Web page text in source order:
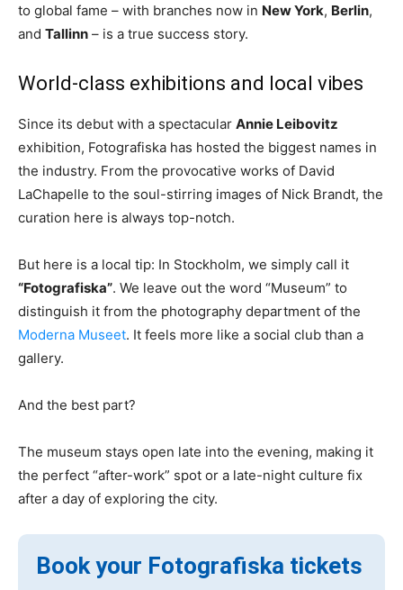
to global fame – with branches now in New York, Berlin,
and Tallinn – is a true success story.
World-class exhibitions and local vibes
Since its debut with a spectacular Annie Leibovitz
exhibition, Fotografiska has hosted the biggest names in
the industry. From the provocative works of David
LaChapelle to the soul-stirring images of Nick Brandt, the
curation here is always top-notch.
But here is a local tip: In Stockholm, we simply call it
“Fotografiska”. We leave out the word “Museum” to
distinguish it from the photography department of the
Moderna Museet. It feels more like a social club than a
gallery.
And the best part?
The museum stays open late into the evening, making it
the perfect “after-work” spot or a late-night culture fix
after a day of exploring the city.
Book your Fotografiska tickets